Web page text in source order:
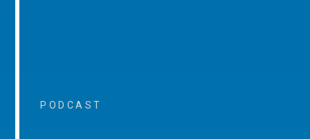
PODCAST